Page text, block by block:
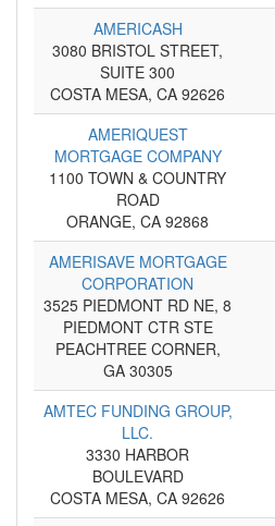
AMERICASH
3080 BRISTOL STREET,
SUITE 300
COSTA MESA, CA 92626
AMERIQUEST
MORTGAGE COMPANY
1100 TOWN & COUNTRY
ROAD
ORANGE, CA 92868
AMERISAVE MORTGAGE
CORPORATION
3525 PIEDMONT RD NE, 8
PIEDMONT CTR STE
PEACHTREE CORNER,
GA 30305
AMTEC FUNDING GROUP,
LLC.
3330 HARBOR
BOULEVARD
COSTA MESA, CA 92626